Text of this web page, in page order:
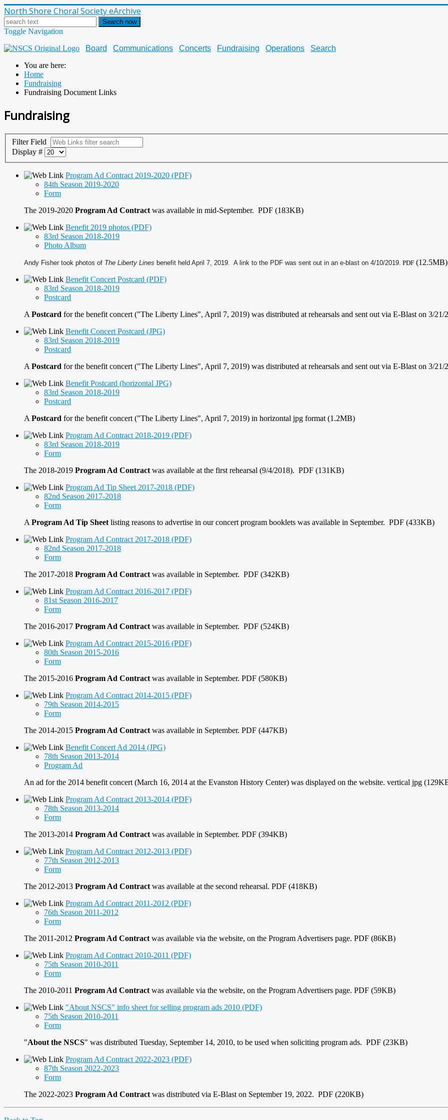
North Shore Choral Society eArchive
Search now
Toggle Navigation
Board
Communications Concerts Fundraising Operations
Search
You are here:
Home
Fundraising
Fundraising Document Links
Fundraising
Filter Field
Display #
Program Ad Contract 2019-2020 (PDF)
84th Season 2019-2020
Form
The 2019-2020 Program Ad Contractwas available in mid-September. PDF (183KB)
Benefit 2019 photos (PDF)
83rd Season 2018-2019
Photo Album
Andy Fisher took photos of The Liberty Lines benefit held April 7, 2019. A link to the PDF was sent out in an e-blast on 4/10/2019. PDF (12.5MB)
Benefit Concert Postcard (PDF)
83rd Season 2018-2019
Postcard
APostcard for the benefit concert ("The Liberty Lines", April 7, 2019) was distributed at rehearsals and sent out via E-Blast on 3/
Benefit Concert Postcard (JPG)
83rd Season 2018-2019
Postcard
APostcard for the benefit concert ("The Liberty Lines", April 7, 2019) was distributed at rehearsals and sent out via E-Blast on 3/
Benefit Postcard (horizontal JPG)
83rd Season 2018-2019
Postcard
APostcard for the benefit concert ("The Liberty Lines", April 7, 2019) in horizontal jpg format (1.2MB)
Program Ad Contract 2018-2019 (PDF)
83rd Season 2018-2019
Form
The 2018-2019 Program Ad Contractwas available at the first rehearsal (9/4/2018). PDF (131KB)
Program Ad Tip Sheet 2017-2018 (PDF)
82nd Season 2017-2018
Form
AProgram Ad Tip Sheetlisting reasons to advertise in our concert program booklets was available in September. PDF (433KB)
Program Ad Contract 2017-2018 (PDF)
82nd Season 2017-2018
Form
The 2017-2018 Program Ad Contractwas available in September. PDF (342KB)
Program Ad Contract 2016-2017 (PDF)
81st Season 2016-2017
Form
The 2016-2017 Program Ad Contractwas available in September. PDF (524KB)
Program Ad Contract 2015-2016 (PDF)
80th Season 2015-2016
Form
The 2015-2016 Program Ad Contractwas available in September. PDF (580KB)
Program Ad Contract 2014-2015 (PDF)
79th Season 2014-2015
Form
The 2014-2015 Program Ad Contractwas available in September. PDF (447KB)
Benefit Concert Ad 2014 (JPG)
78th Season 2013-2014
Program Ad
An ad for the 2014 benefit concert (March 16, 2014 at the Evanston History Center) was displayed on the website. vertical jpg
Program Ad Contract 2013-2014 (PDF)
78th Season 2013-2014
Form
The 2013-2014 Program Ad Contractwas available in September. PDF (394KB)
Program Ad Contract 2012-2013 (PDF)
77th Season 2012-2013
Form
The 2012-2013 Program Ad Contractwas available at the second rehearsal. PDF (418KB)
Program Ad Contract 2011-2012 (PDF)
76th Season 2011-2012
Form
The 2011-2012 Program Ad Contractwas available via the website, on the Program Advertisers page. PDF (86KB)
Program Ad Contract 2010-2011 (PDF)
75th Season 2010-2011
Form
The 2010-2011 Program Ad Contractwas available via the website, on the Program Advertisers page. PDF (59KB)
"About NSCS" info sheet for selling program ads 2010 (PDF)
75th Season 2010-2011
Form
"About the NSCS" was distributed Tuesday, September 14, 2010, to be used when soliciting program ads. PDF (23KB)
Program Ad Contract 2022-2023 (PDF)
87th Season 2022-2023
Form
The 2022-2023 Program Ad Contractwas distributed via E-Blast on September 19, 2022. PDF (220KB)